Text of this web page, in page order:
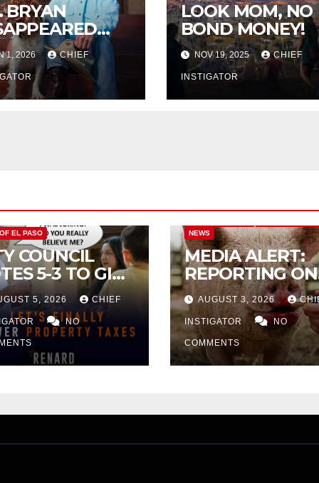
BRYAN
1, 2026 CHIEF
LOOK MOM, NO
BOND MONEY!
NOV 19, 2025 CHIEF
INSTIGATOR
EL PASO
COUNCIL
5-3 TO GIVE
FOR
TAX
ON
FAMILY
5, 2026 CHIEF
NO
NEWS
MEDIA ALERT:
REPORTING ON
CITY TAX
INCREASE
AUGUST 3, 2026
INSTIGATOR NO
COMMENTS